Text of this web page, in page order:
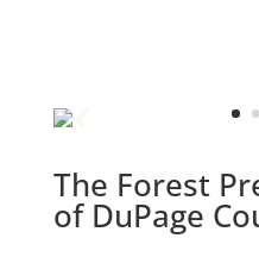
The Forest
of DuPage